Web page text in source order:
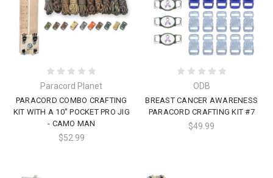
Paracord Planet
PARACORD COMBO CRAFTING
KIT WITH A 10" POCKET PRO JIG
- CAMO MAN
$52.99
ODB
BREAST CANCER AWARENESS
PARACORD CRAFTING KIT #7
$49.99